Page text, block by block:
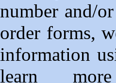
number and/
order forms,
information
learn